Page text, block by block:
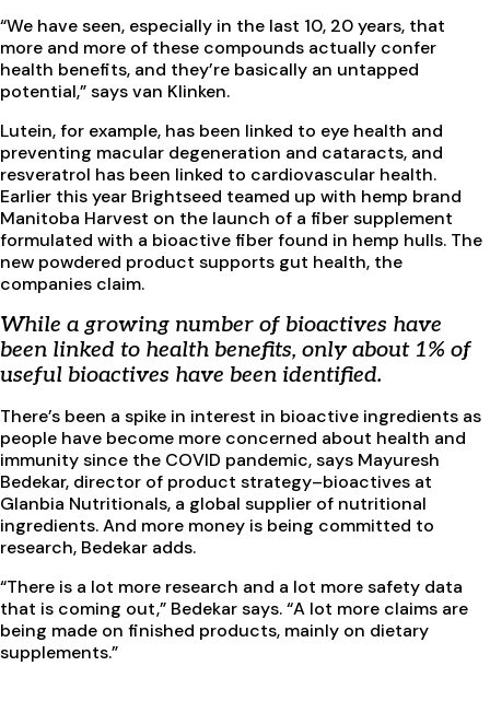
“We have seen, especially in the last 10, 20 years, that
more and more of these compounds actually confer
health benefits, and they’re basically an untapped
potential,” says van Klinken.
Lutein, for example, has been linked to eye health and
preventing macular degeneration and cataracts, and
resveratrol has been linked to cardiovascular health.
Earlier this year Brightseed teamed up with hemp brand
Manitoba Harvest on the launch of a fiber supplement
formulated with a bioactive fiber found in hemp hulls. The
new powdered product supports gut health, the
companies claim.
While a growing number of bioactives have
been linked to health benefits, only about 1% of
useful bioactives have been identified.
There’s been a spike in interest in bioactive ingredients as
people have become more concerned about health and
immunity since the COVID pandemic, says Mayuresh
Bedekar, director of product strategy–bioactives at
Glanbia Nutritionals, a global supplier of nutritional
ingredients. And more money is being committed to
research, Bedekar adds.
“There is a lot more research and a lot more safety data
that is coming out,” Bedekar says. “A lot more claims are
being made on finished products, mainly on dietary
supplements.”